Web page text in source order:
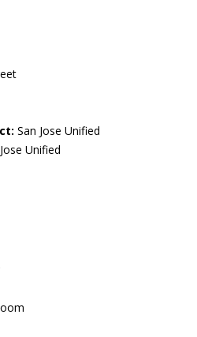
San Jose Unified
Unified